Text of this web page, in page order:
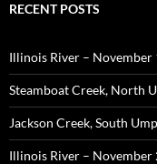
RECENT POSTS
Illinois River – November
Steamboat Creek, North
Jackson Creek, South
Illinois River – November